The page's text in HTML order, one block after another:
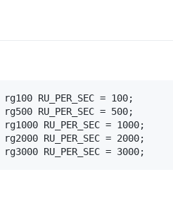
rg100 RU_PER_SEC = 100;
rg500 RU_PER_SEC = 500;
rg1000 RU_PER_SEC = 1000;
rg2000 RU_PER_SEC = 2000;
rg3000 RU_PER_SEC = 3000;